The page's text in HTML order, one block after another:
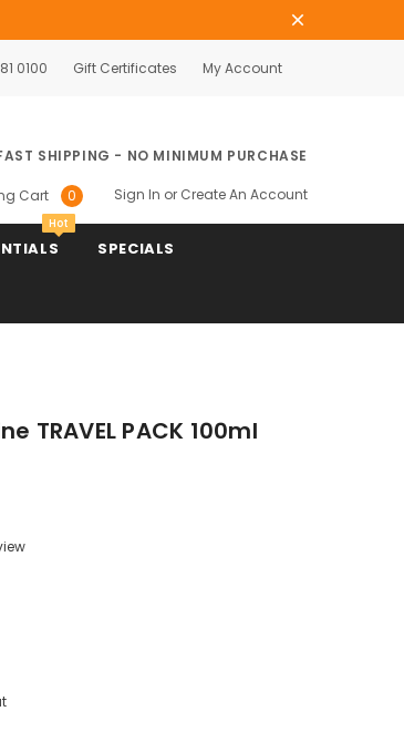
0100 Gift Certificates My Account
SHIPPING - NO MINIMUM PURCHASE
Cart 0 Sign In or Create An Account
Hot
SPECIALS
TRAVEL PACK 100ml